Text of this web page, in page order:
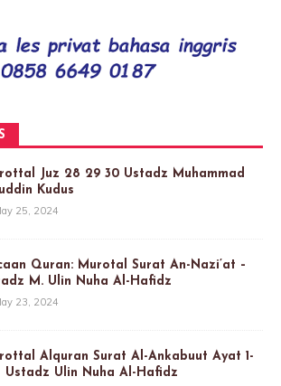
Juz 28 29 30 Ustadz Muhammad
Kudus
25, 2024
Quran: Murotal Surat An-Nazi’at –
M. Ulin Nuha Al-Hafidz
23, 2024
Alquran Surat Al-Ankabuut Ayat 1-
Ustadz Ulin Nuha Al-Hafidz